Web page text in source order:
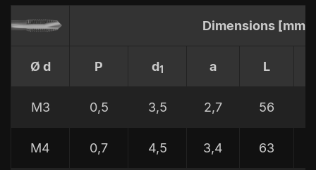
Dimensions [mm]
Ø d P d1 a L
M3 0,5 3,5 2,7 56
M4 0,7 4,5 3,4 63